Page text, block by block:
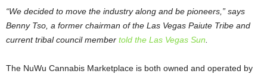
“We decided to move the industry along and be pioneers,” says
Benny Tso, a former chairman of the Las Vegas Paiute Tribe and
current tribal council member told the Las Vegas Sun
The NuWu Cannabis Marketplace is both owned and operated by